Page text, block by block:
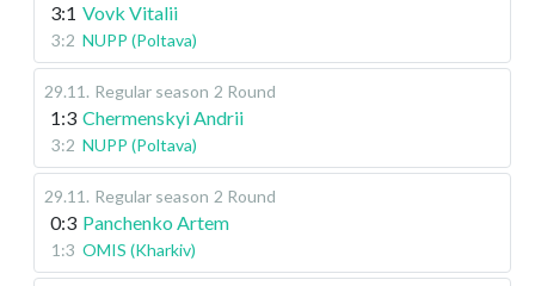
3:1 Vovk Vitalii
3:2 NUPP (Poltava)
29.11 . Regular season 2 Round
1:3 Chermenskyi Andrii
3:2 NUPP (Poltava)
29.11 . Regular season 2 Round
0:3 Panchenko Artem
1:3 OMIS (Kharkiv)